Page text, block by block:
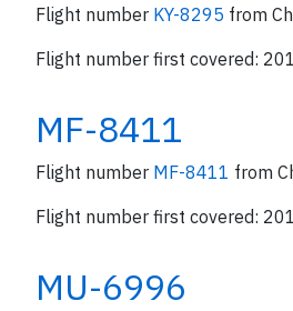
Flight number KY-8295 from
Flight number first covered:
MF-8411
Flight number MF-8411 from
Flight number first covered:
MU-6996